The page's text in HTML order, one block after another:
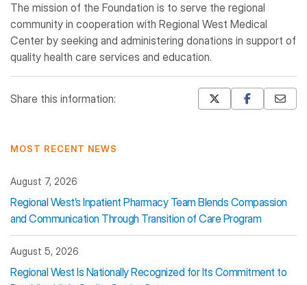
The mission of the Foundation is to serve the regional
community in cooperation with Regional West Medical
Center by seeking and administering donations in support of
quality health care services and education.
Share this information:
MOST RECENT NEWS
August 7, 2026
Regional West’s Inpatient Pharmacy Team Blends Compassion
and Communication Through Transition of Care Program
August 5, 2026
Regional West Is Nationally Recognized for Its Commitment to